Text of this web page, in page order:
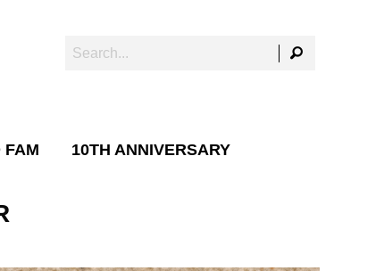
FAM 10TH ANNIVERSARY